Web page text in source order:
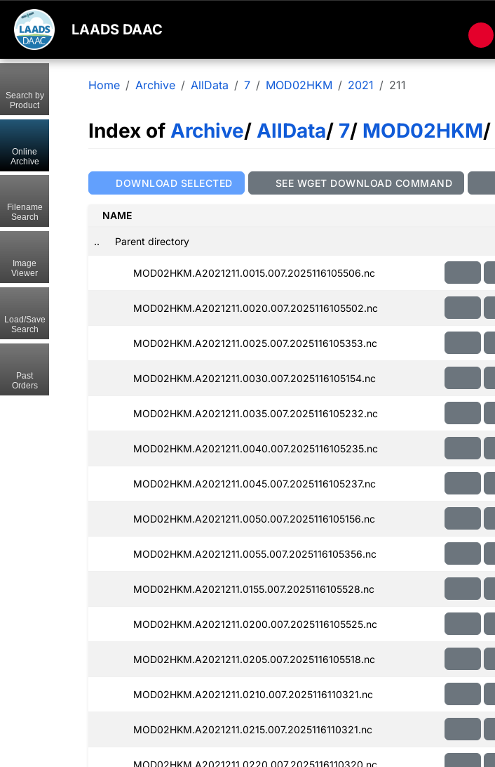
LAADS DAAC
Home Archive AllData 7 MOD02HKM 2021 211
Index of Archive/ AllData/ 7/ MOD02HKM/
DOWNLOAD SELECTED SEE WGET DOWNLOAD COMMAND
NAME
.. Parent directory
MOD02HKM.A2021211.0015.007.2025116105506.nc
MOD02HKM.A2021211.0020.007.2025116105502.nc
MOD02HKM.A2021211.0025.007.2025116105353.nc
MOD02HKM.A2021211.0030.007.2025116105154.nc
MOD02HKM.A2021211.0035.007.2025116105232.nc
MOD02HKM.A2021211.0040.007.2025116105235.nc
MOD02HKM.A2021211.0045.007.2025116105237.nc
MOD02HKM.A2021211.0050.007.2025116105156.nc
MOD02HKM.A2021211.0055.007.2025116105356.nc
MOD02HKM.A2021211.0155.007.2025116105528.nc
MOD02HKM.A2021211.0200.007.2025116105525.nc
MOD02HKM.A2021211.0205.007.2025116105518.nc
MOD02HKM.A2021211.0210.007.2025116110321.nc
MOD02HKM.A2021211.0215.007.2025116110321.nc
MOD02HKM.A2021211.0220.007.2025116110320.nc
Search by
Product
Online
Archive
Filename
Search
Image
Viewer
Load/Save
Search
Past
Orders